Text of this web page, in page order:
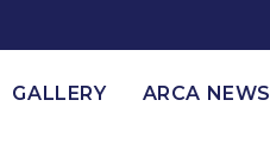
GALLERY ARCA NEWS